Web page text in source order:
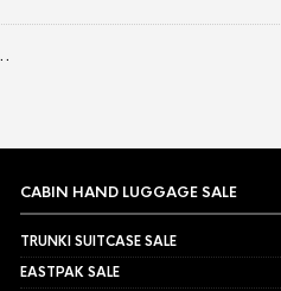
CABIN HAND LUGGAGE SALE
TRUNKI SUITCASE SALE
EASTPAK SALE